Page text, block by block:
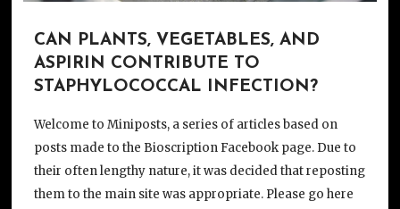
CAN PLANTS, VEGETABLES, AND
ASPIRIN CONTRIBUTE TO
STAPHYLOCOCCAL INFECTION?
Welcome to Miniposts, a series of articles based on
posts made to the Bioscription Facebook page. Due to
their often lengthy nature, it was decided that reposting
them to the main site was appropriate. Please go here